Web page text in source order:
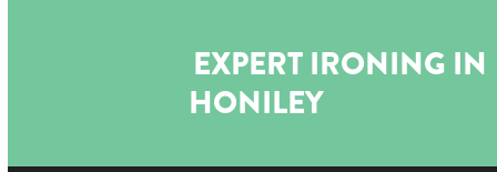
EXPERT IRONING IN
HONILEY